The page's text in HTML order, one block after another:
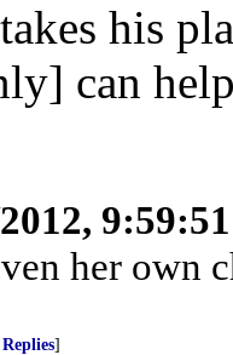
his
can
her own
]